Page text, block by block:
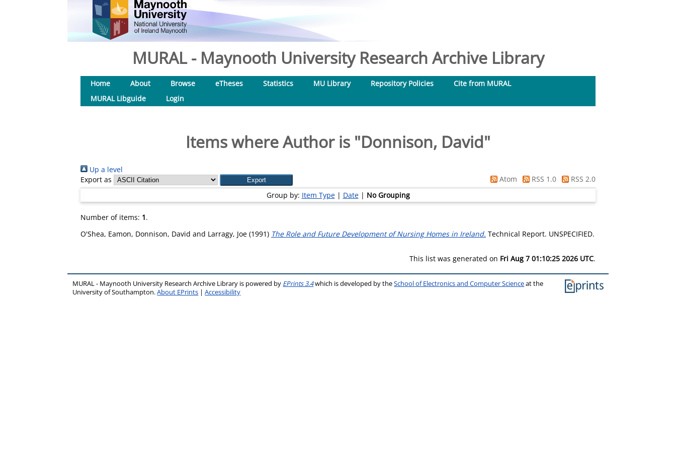
MURAL - Maynooth University Research Archive Library
Home About Browse eTheses Statistics MU Library Repository Policies
Cite from MURAL
MURAL Libguide
Login
Items where Author is "Donnison, David"
Up a level
Export as
Atom RSS 1.0
RSS 2.0
Group by: Item Type| Date| No Grouping
Number of items: 1.
O'Shea, Eamon, Donnison, David and Larragy, Joe (1991) The Role and Future Development of Nursing Homes in Ireland. Technical Report. UNSPECIFIED.
This list was generated on Fri Aug 7 01:10:25 2026 UTC.
MURAL - Maynooth University Research Archive Library is powered by EPrints 3.4which is developed by theSchool of Electronics and Computer Scienceat the
University of Southampton.About EPrints |Accessibility